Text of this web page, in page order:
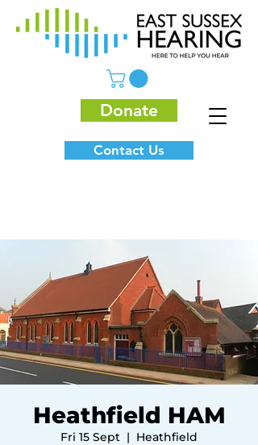
Donate
Contact Us
Heathfield HAM
Fri 15 Sept
  |
Heathfield